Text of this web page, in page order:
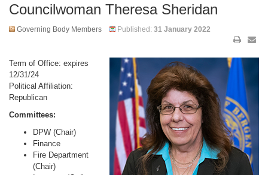
Councilwoman Theresa Sheridan
Governing Body Members Published: 31 January 2022
Term of Office: expires
12/31/24
Political Affiliation:
Republican
Committees:
DPW (Chair)
Finance
Fire Department
(Chair)